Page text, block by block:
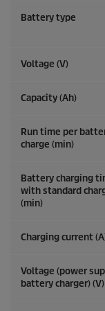
Battery type
Voltage (V)
Capacity (Ah)
Run time per
charge (min)
Battery charging
with standard
(min)
Charging current
Voltage (power
battery charger) (V)